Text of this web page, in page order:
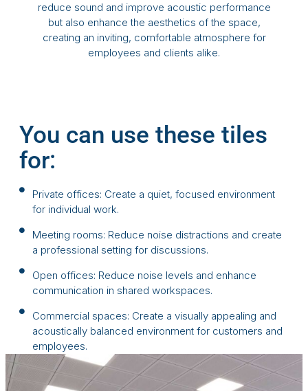
reduce sound and improve acoustic performance
but also enhance the aesthetics of the space,
creating an inviting, comfortable atmosphere for
employees and clients alike.
You can use these tiles
for:
Private offices: Create a quiet, focused environment
for individual work.
Meeting rooms: Reduce noise distractions and create
a professional setting for discussions.
Open offices: Reduce noise levels and enhance
communication in shared workspaces.
Commercial spaces: Create a visually appealing and
acoustically balanced environment for customers and
employees.